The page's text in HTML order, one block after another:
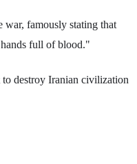
war, famously stating that
full of blood."
to destroy Iranian civilization